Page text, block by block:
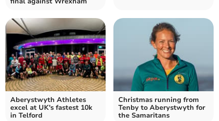
Aberystwyth Athletes
excel at UK's fastest 10k
in Telford
Christmas running from
Tenby to Aberystwyth for
the Samaritans